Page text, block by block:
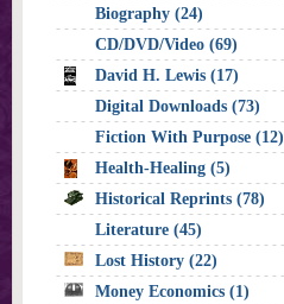
Biography (24)
CD/DVD/Video (69)
David H. Lewis (17)
Digital Downloads (73)
Fiction With Purpose (12)
Health-Healing (5)
Historical Reprints (78)
Literature (45)
Lost History (22)
Money Economics (1)